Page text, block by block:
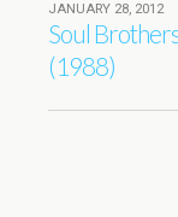
JANUARY 28, 2012
Soul
(1988)